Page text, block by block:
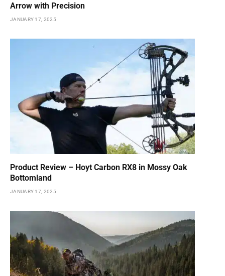
Arrow with Precision
JANUARY 17, 2025
Product Review – Hoyt Carbon RX8 in Mossy Oak
Bottomland
JANUARY 17, 2025